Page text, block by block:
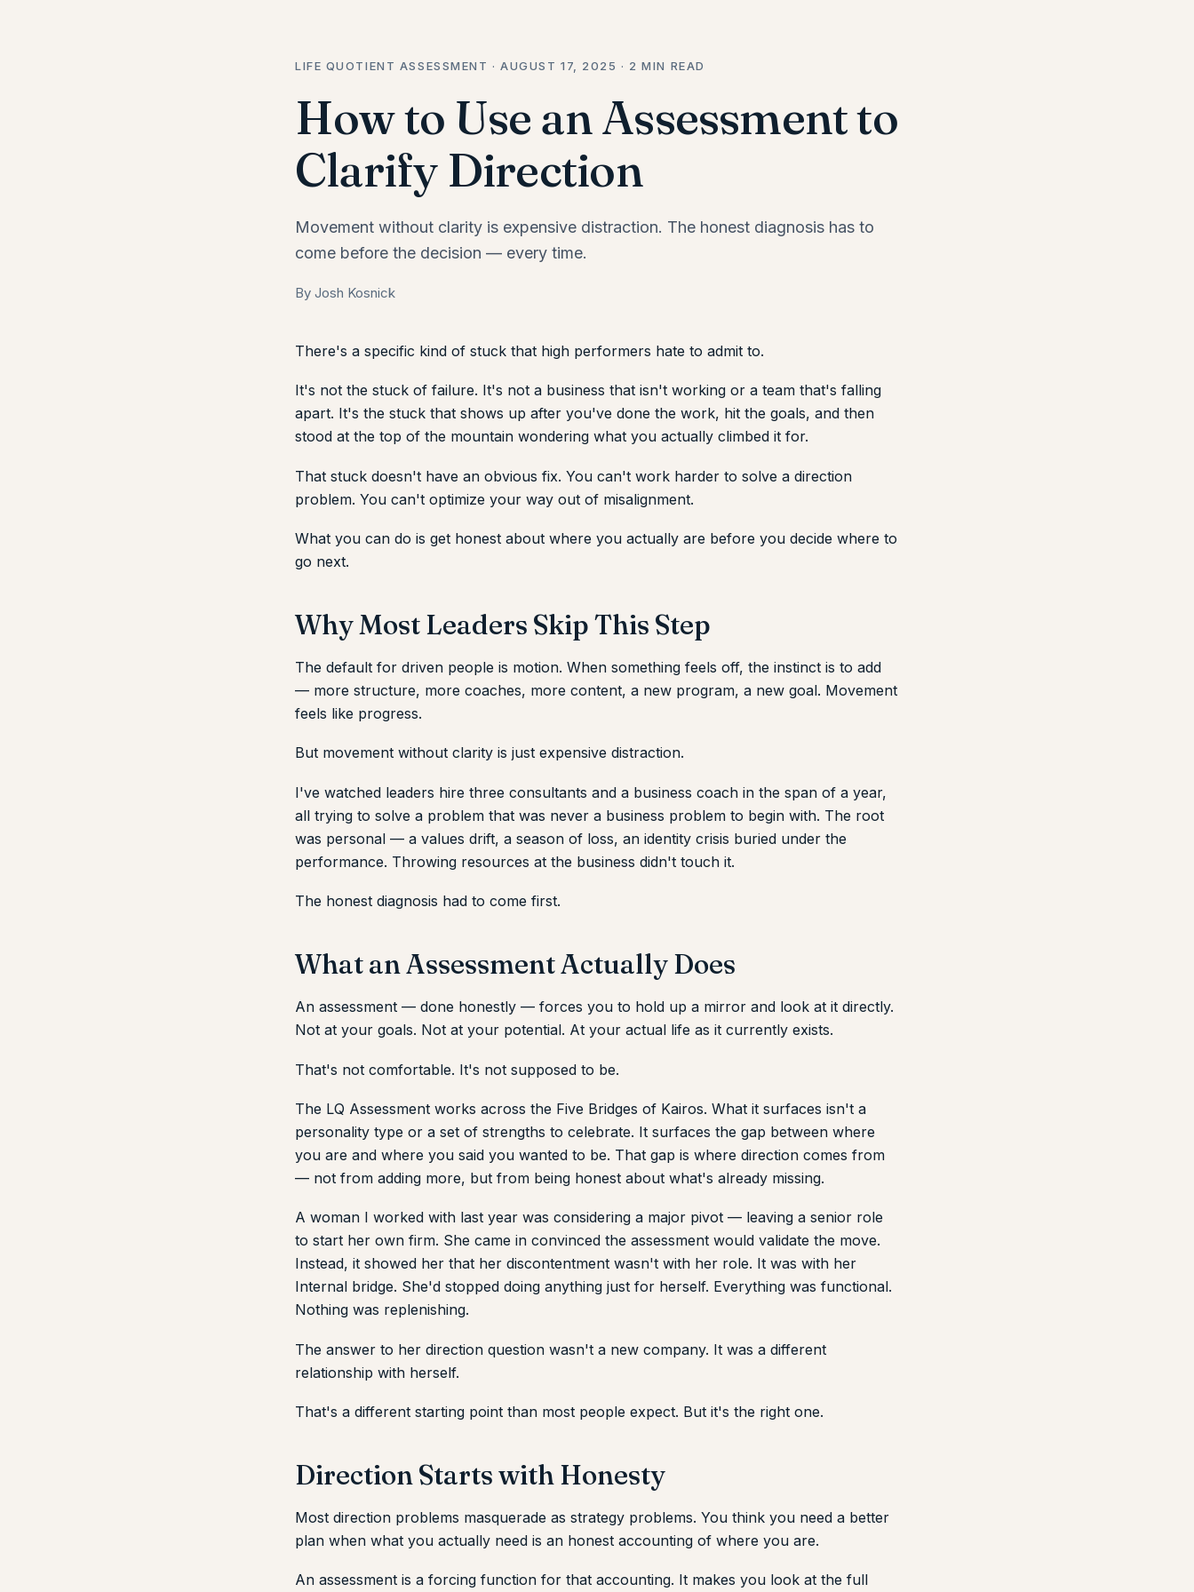
LIFE QUOTIENT ASSESSMENT · AUGUST 17, 2025 · 2 MIN READ
How to Use an Assessment to
Clarify Direction
Movement without clarity is expensive distraction. The honest diagnosis has to
come before the decision — every time.
By Josh Kosnick
There's a specific kind of stuck that high performers hate to admit to.
It's not the stuck of failure. It's not a business that isn't working or a team that's falling
apart. It's the stuck that shows up after you've done the work, hit the goals, and then
stood at the top of the mountain wondering what you actually climbed it for.
That stuck doesn't have an obvious fix. You can't work harder to solve a direction
problem. You can't optimize your way out of misalignment.
What you can do is get honest about where you actually are before you decide where to
go next.
Why Most Leaders Skip This Step
The default for driven people is motion. When something feels off, the instinct is to add
— more structure, more coaches, more content, a new program, a new goal. Movement
feels like progress.
But movement without clarity is just expensive distraction.
I've watched leaders hire three consultants and a business coach in the span of a year,
all trying to solve a problem that was never a business problem to begin with. The root
was personal — a values drift, a season of loss, an identity crisis buried under the
performance. Throwing resources at the business didn't touch it.
The honest diagnosis had to come first.
What an Assessment Actually Does
An assessment — done honestly — forces you to hold up a mirror and look at it directly.
Not at your goals. Not at your potential. At your actual life as it currently exists.
That's not comfortable. It's not supposed to be.
The LQ Assessment works across the Five Bridges of Kairos. What it surfaces isn't a
personality type or a set of strengths to celebrate. It surfaces the gap between where
you are and where you said you wanted to be. That gap is where direction comes from
— not from adding more, but from being honest about what's already missing.
A woman I worked with last year was considering a major pivot — leaving a senior role
to start her own firm. She came in convinced the assessment would validate the move.
Instead, it showed her that her discontentment wasn't with her role. It was with her
Internal bridge. She'd stopped doing anything just for herself. Everything was functional.
Nothing was replenishing.
The answer to her direction question wasn't a new company. It was a different
relationship with herself.
That's a different starting point than most people expect. But it's the right one.
Direction Starts with Honesty
Most direction problems masquerade as strategy problems. You think you need a better
plan when what you actually need is an honest accounting of where you are.
An assessment is a forcing function for that accounting. It makes you look at the full